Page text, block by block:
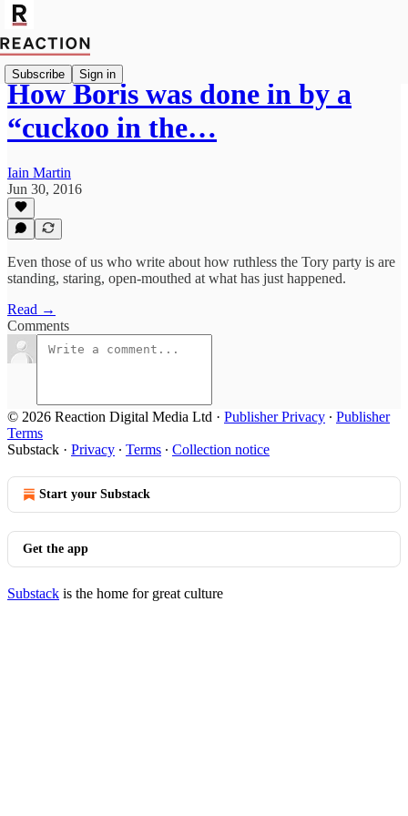
Subscribe Sign in
How Boris was done in by a
“cuckoo in the…
Iain Martin
Jun 30, 2016
Even those of us who write about how ruthless the Tory party is are
standing, staring, open-mouthed at what has just happened.
Read →
Comments
© 2026 Reaction Digital Media Ltd · Publisher Privacy ∙ Publisher
Terms
Substack · Privacy ∙ Terms ∙ Collection notice
Start your Substack
Get the app
Substack is the home for great culture